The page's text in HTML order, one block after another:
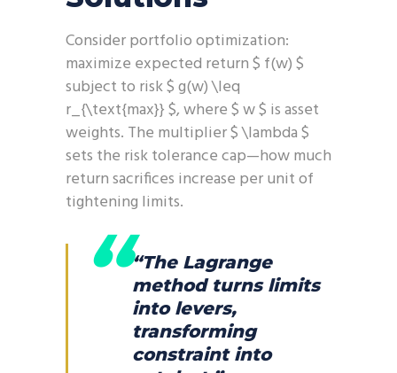
Consider portfolio optimization:
maximize expected return $ f(w) $
subject to risk $ g(w) \leq
r_{\text{max}} $, where $ w $ is asset
weights. The multiplier $ \lambda $
sets the risk tolerance cap—how much
return sacrifices increase per unit of
tightening limits.
“The Lagrange
method turns limits
into levers,
transforming
constraint into